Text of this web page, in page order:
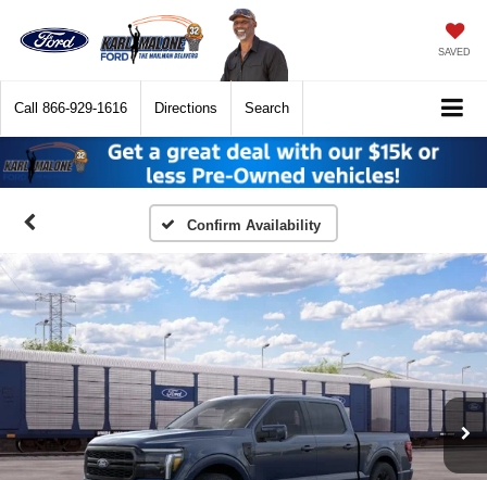
SAVED
Call 866-929-1616 Directions Search
Confirm Availability